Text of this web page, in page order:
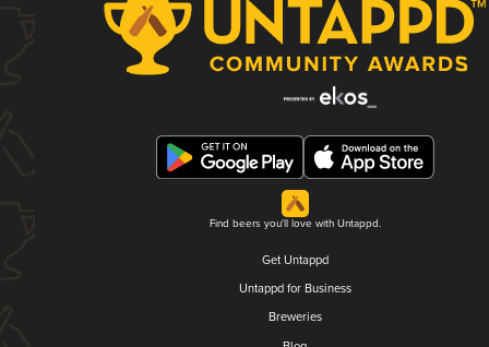
Find beers you'll love with Untappd.
Get Untappd
Untappd for Business
Breweries